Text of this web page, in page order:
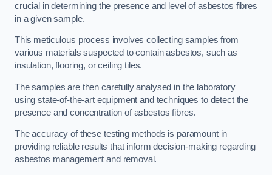
crucial in determining the presence and level of asbestos fibres
in a given sample.
This meticulous process involves collecting samples from
various materials suspected to contain asbestos, such as
insulation, flooring, or ceiling tiles.
The samples are then carefully analysed in the laboratory
using state-of-the-art equipment and techniques to detect the
presence and concentration of asbestos fibres.
The accuracy of these testing methods is paramount in
providing reliable results that inform decision-making regarding
asbestos management and removal.